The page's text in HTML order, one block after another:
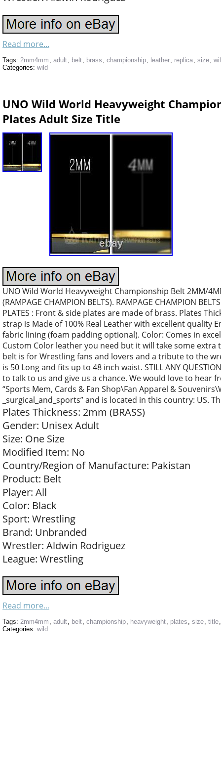
Read more...
Tags: 2mm4mm , adult, belt, brass , championship, leather, replica, size,
Categories: wild
UNO Wild World Heavyweight
Plates Adult Size Title
UNO Wild World Heavyweight Championship Belt 2MM/
(RAMPAGE CHAMPION BELTS). RAMPAGE CHAMPION
PLATES : Front & side plates are made of brass. Plates
strap is Made of 100% Real Leather with excellent quality
fabric lining (foam padding optional). Color: Comes in
Custom Color leather you need but it will take some extra
belt is for Wrestling fans and lovers and a tribute to the
is 50 Long and fits up to 48 inch waist. STILL ANY
to talk to us and give us a chance. We would love to hear
“Sports Mem, Cards & Fan Shop\Fan Apparel &
_surgical_and_sports” and is located in this country: US.
Plates Thickness: 2mm (BRASS)
Gender: Unisex Adult
Size: One Size
Modified Item: No
Country/Region of Manufacture: Pakistan
Product: Belt
Player: All
Color: Black
Sport: Wrestling
Brand: Unbranded
Wrestler: Aldwin Rodriguez
League: Wrestling
Read more...
Tags: 2mm4mm , adult, belt, championship, heavyweight, plates , size, title
Categories: wild